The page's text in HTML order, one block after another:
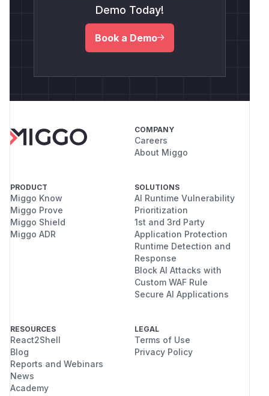
Demo Today!
Book a Demo
COMPANY
Careers
About Miggo
PRODUCT
Miggo Know
Miggo Prove
Miggo Shield
Miggo ADR
SOLUTIONS
AI Runtime Vulnerability
Prioritization
1st and 3rd Party
Application Protection
Runtime Detection and
Response
Block AI Attacks with
Custom WAF Rule
Secure AI Applications
RESOURCES
React2Shell
Blog
Reports and Webinars
News
Academy
LEGAL
Terms of Use
Privacy Policy